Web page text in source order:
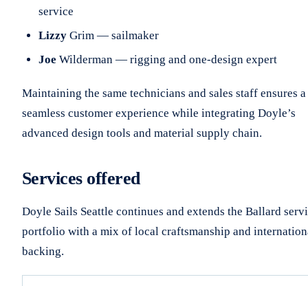
service
Lizzy Grim — sailmaker
Joe Wilderman — rigging and one-design expert
Maintaining the same technicians and sales staff ensures a
seamless customer experience while integrating Doyle’s
advanced design tools and material supply chain.
Services offered
Doyle Sails Seattle continues and extends the Ballard
portfolio with a mix of local craftsmanship and
backing.